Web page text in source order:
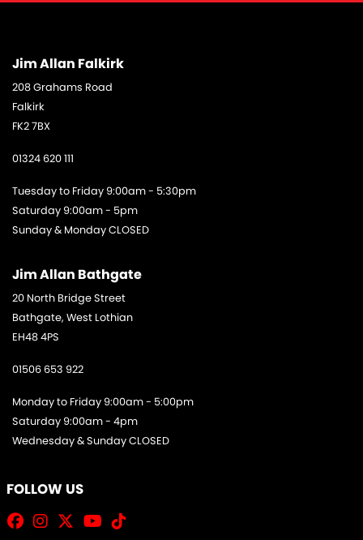
Jim Allan Falkirk
208 Grahams Road
Falkirk
FK2 7BX
01324 620 111
Tuesday to Friday 9:00am - 5:30pm
Saturday 9:00am - 5pm
Sunday & Monday CLOSED
Jim Allan Bathgate
20 North Bridge Street
Bathgate, West Lothian
EH48 4PS
01506 653 922
Monday to Friday 9:00am - 5:00pm
Saturday 9:00am - 4pm
Wednesday & Sunday CLOSED
FOLLOW US